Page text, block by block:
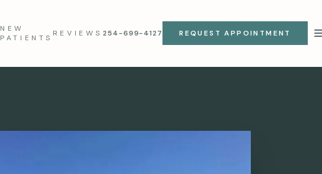
NEW
PATIENTS REVIEWS 254-699-4127 REQUEST APPOINTMENT